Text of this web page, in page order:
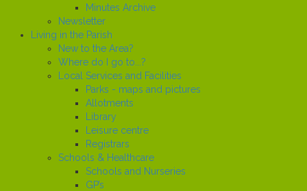
Minutes Archive
Newsletter
Living in the Parish
New to the Area?
Where do I go to...?
Local Services and Facilities
Parks - maps and pictures
Allotments
Library
Leisure centre
Registrars
Schools & Healthcare
Schools and Nurseries
GP’s